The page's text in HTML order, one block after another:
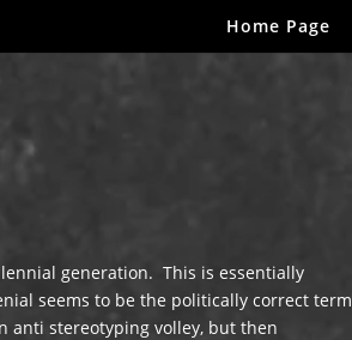
Home Page
generation. This is essentially
seems to be the politically correct term
anti stereotyping volley, but then